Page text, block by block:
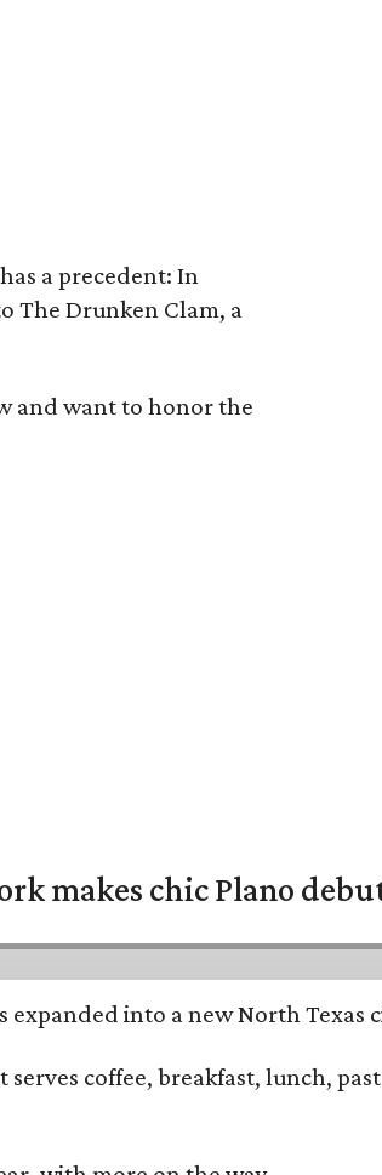
a precedent: In
The Drunken Clam, a
and want to honor the
makes chic Plano
into a new North Texas
serves coffee, breakfast, lunch,